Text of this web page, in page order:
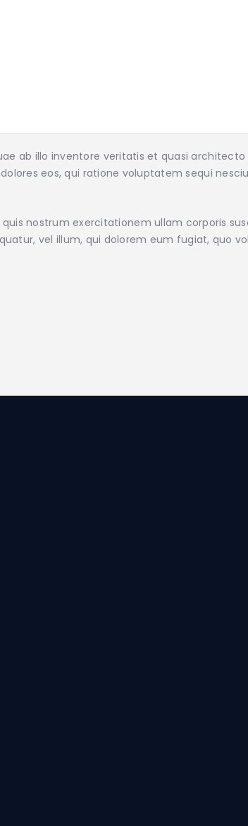
ab illo inventore veritatis et quasi
eos, qui ratione voluptatem sequi
nostrum exercitationem ullam corporis
vel illum, qui dolorem eum fugiat, quo